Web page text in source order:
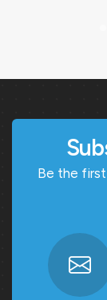
Be the